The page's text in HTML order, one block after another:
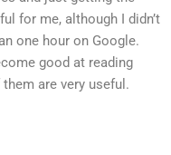
for me, although I didn’t
one hour on Google.
good at reading
are very useful.